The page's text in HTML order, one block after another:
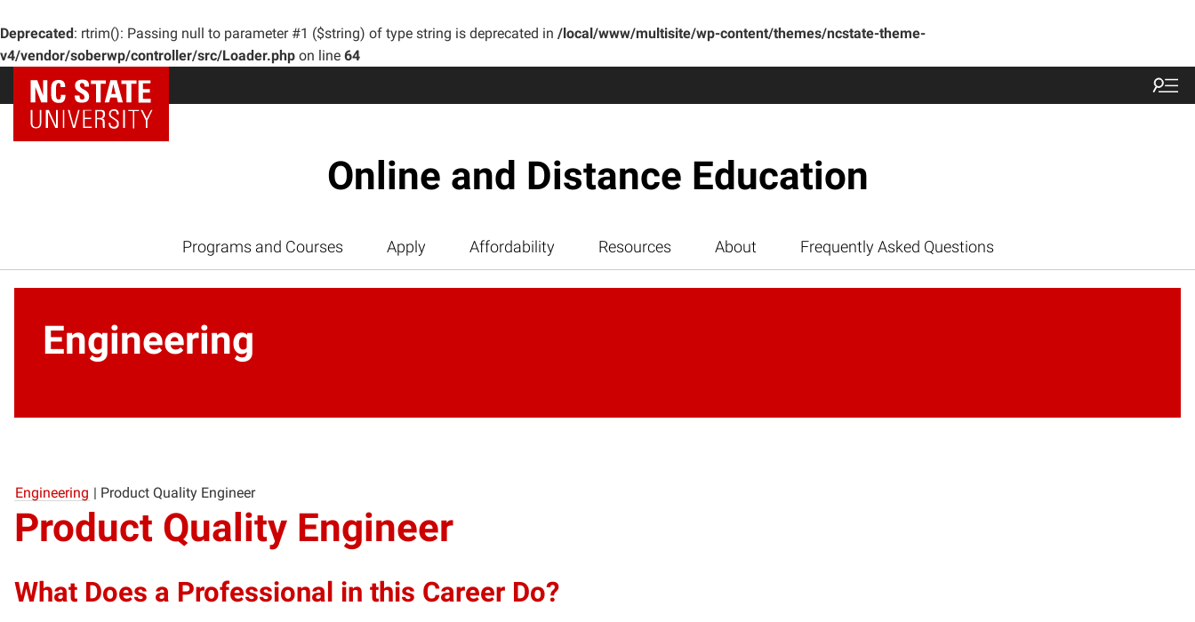
Deprecated: rtrim(): Passing null to parameter #1 ($string) of type string is deprecated in /local/www/multisite/wp-content/themes/ncstate-theme-
v4/vendor/soberwp/controller/src/Loader.php on line 64
Online and Distance Education
Programs and Courses Apply Affordability Resources About Frequently Asked Questions
Engineering
Engineering | Product Quality Engineer
Product Quality Engineer
What Does a Professional in this Career Do?